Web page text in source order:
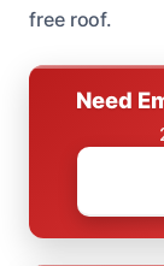
free roof.
Need